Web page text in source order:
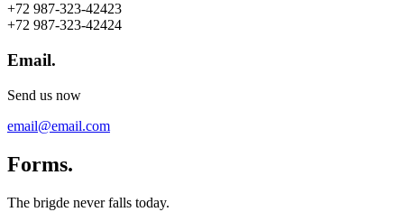
+72 987-323-42423
+72 987-323-42424
Email.
Send us now
email@email.com
Forms.
The brigde never falls today.